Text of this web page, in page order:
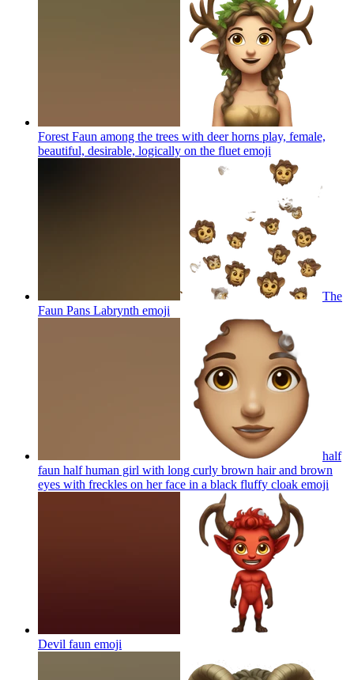
Forest Faun among the trees with deer horns play, female,
beautiful, desirable, logically on the fluet emoji
The
Faun Pans Labrynth emoji
half
faun half human girl with long curly brown hair and brown
eyes with freckles on her face in a black fluffy cloak emoji
Devil faun emoji